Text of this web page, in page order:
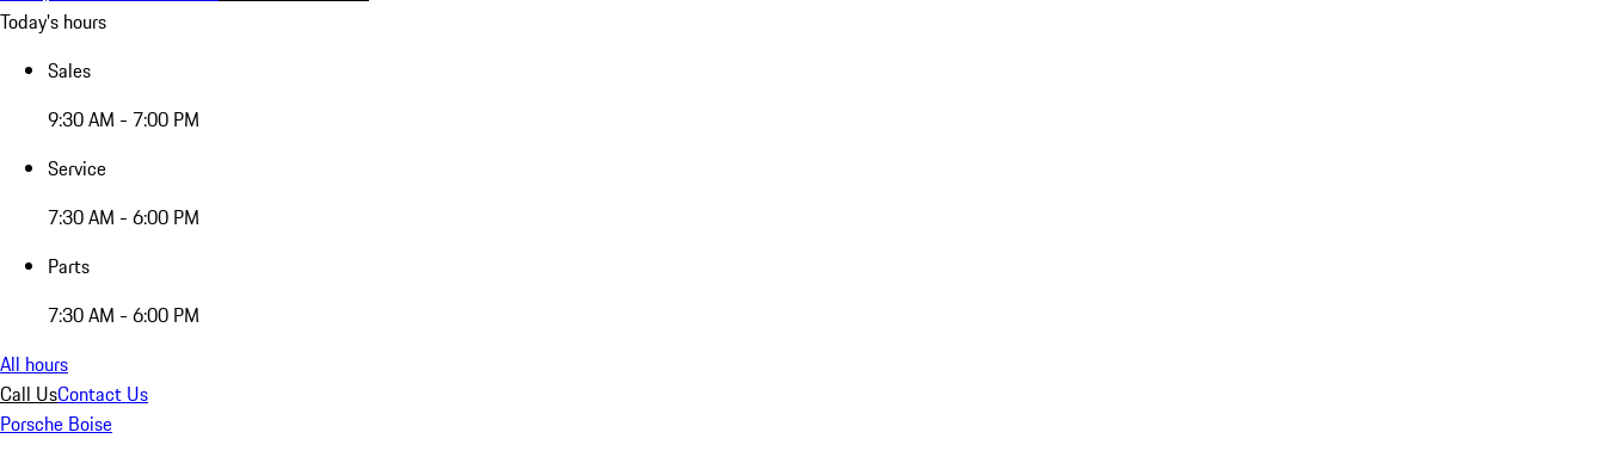
Today's hours
Sales
9:30 AM - 7:00 PM
Service
7:30 AM - 6:00 PM
Parts
7:30 AM - 6:00 PM
All hours
Call UsContact Us
Porsche Boise